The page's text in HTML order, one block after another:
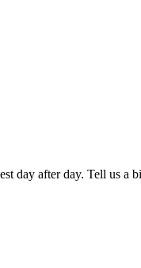
day after day. Tell us